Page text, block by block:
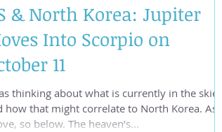
& North Korea: Jupiter
Into Scorpio on
11
thinking about what is currently in the skies,
how that might correlate to North Korea. As
so below. The heaven’s...